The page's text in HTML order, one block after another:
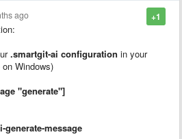
+1
ago
.smartgit-ai configuration in your
Windows)
"generate"]
message